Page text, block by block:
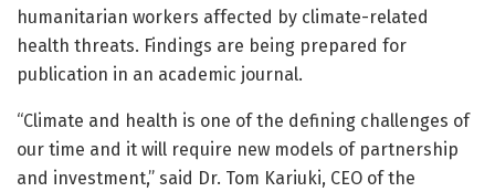
humanitarian workers affected by climate-related
health threats. Findings are being prepared for
publication in an academic journal.
“Climate and health is one of the defining challenges of
our time and it will require new models of partnership
and investment,” said Dr. Tom Kariuki, CEO of the